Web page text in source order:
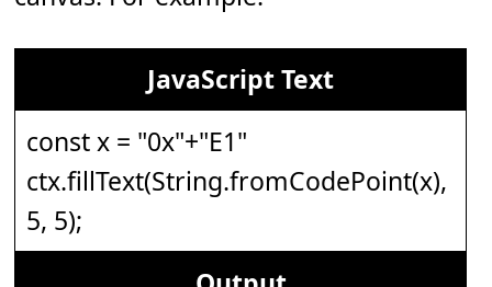
JavaScript Text
const x = "0x"+"E1"
ctx.fillText(String.fromCodePoint(x),
5, 5);